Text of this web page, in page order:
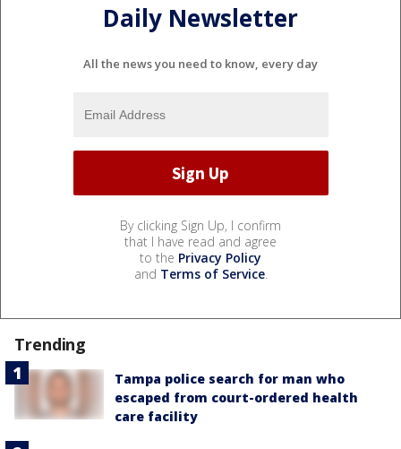
Daily Newsletter
All the news you need to know, every day
By clicking Sign Up, I confirm
that I have read and agree
to the Privacy Policy
and Terms of Service.
Trending
Tampa police search for man who
escaped from court-ordered health
care facility